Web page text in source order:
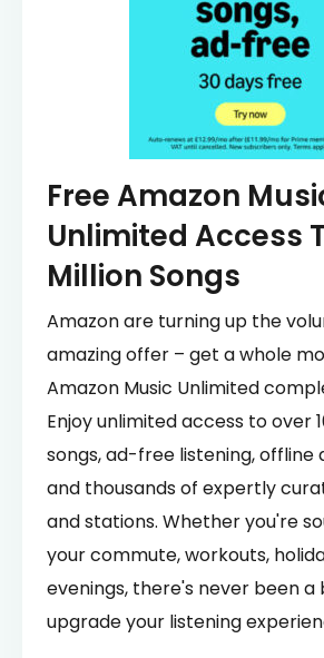
Free Amazon
Unlimited Access
Million Songs
Amazon are turning up the
amazing offer – get a whole
Amazon Music Unlimited
Enjoy unlimited access to over
songs, ad-free listening, offline
and thousands of expertly
and stations. Whether you're
your commute, workouts,
evenings, there's never been
upgrade your listening